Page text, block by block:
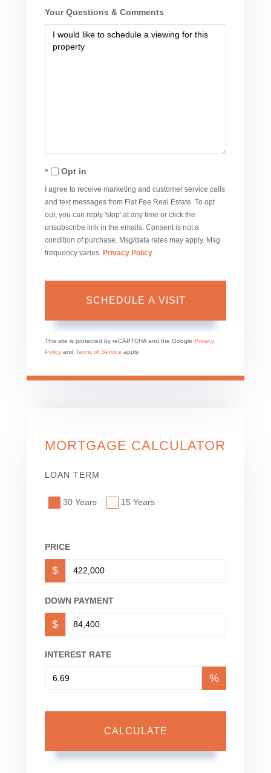
Your Questions & Comments
Opt in
I agree to receive marketing and customer service calls
and text messages from Flat Fee Real Estate. To opt
out, you can reply 'stop' at any time or click the
unsubscribe link in the emails. Consent is not a
condition of purchase. Msg/data rates may apply. Msg
frequency varies. Privacy Policy
This site is protected by reCAPTCHA and the Google Privacy
Policy and Terms of Service apply.
MORTGAGE CALCULATOR
LOAN TERM
30 Years 15 Years
PRICE
$
DOWN PAYMENT
$
INTEREST RATE
%
CALCULATE